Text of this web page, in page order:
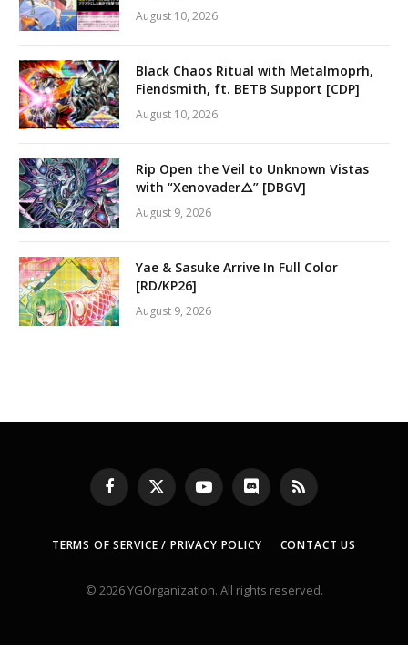
August 10, 2026
Black Chaos Ritual with Metalmoprh,
Fiendsmith, ft. BETB Support [CDP]
August 10, 2026
Rip Open the Veil to Unknown Vistas
with “Xenovader△” [DBGV]
August 9, 2026
Yae & Sasuke Arrive In Full Color
[RD/KP26]
August 9, 2026
Facebook
X
(Twitter)
YouTubeDiscord RSS
TERMS OF SERVICE / PRIVACY POLICY CONTACT US
© 2026 YGOrganization. All rights reserved.